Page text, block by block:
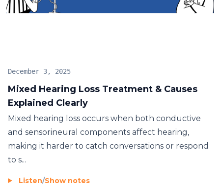
on the cause and may include medical care,
Mixed Hearing Loss Treatment & Causes
Explained Clearly
December 3, 2025
Mixed hearing loss occurs when both conductive
and sensorineural components affect hearing,
making it harder to catch conversations or respond
to s...
Listen/Show notes